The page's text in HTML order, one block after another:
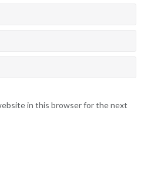
in this browser for the next